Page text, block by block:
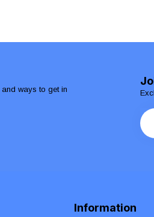
ways to get in
Information